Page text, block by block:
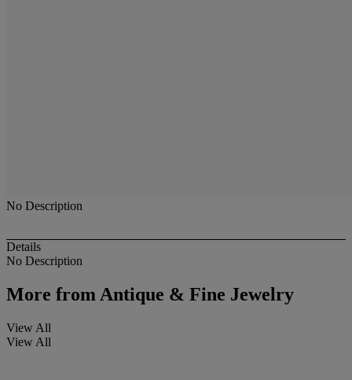
No Description
Details
No Description
More fromAntique & Fine Jewelry
View All
View All